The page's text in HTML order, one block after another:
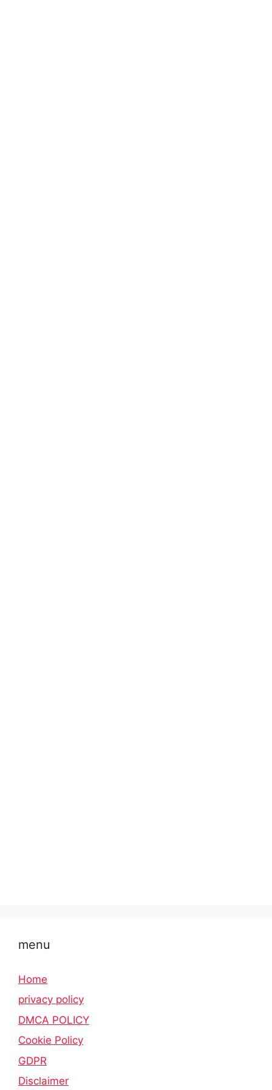
menu
Home
privacy policy
DMCA POLICY
Cookie Policy
GDPR
Disclaimer